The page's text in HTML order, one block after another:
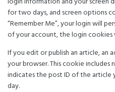
for two days, and screen options
“Remember Me”, your login will
of your account, the login cookies
If you edit or publish an article, an
your browser. This cookie includes
indicates the post ID of the article
day.